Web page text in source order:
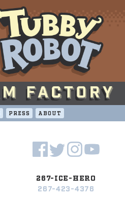
PRESS ABOUT
267-ICE-HERO
267-423-4376